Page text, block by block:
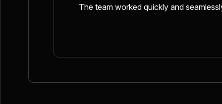
The team worked quickly and